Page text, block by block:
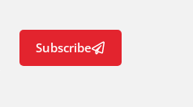
Subscribe